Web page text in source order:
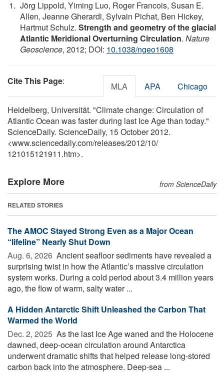
Jörg Lippold, Yiming Luo, Roger Francois, Susan E.
Allen, Jeanne Gherardi, Sylvain Pichat, Ben Hickey,
Hartmut Schulz. Strength and geometry of the glacial
Atlantic Meridional Overturning Circulation. Nature
Geoscience, 2012; DOI: 10.1038/ngeo1608
Cite This Page: MLA APA Chicago
Heidelberg, Universität. "Climate change: Circulation of
Atlantic Ocean was faster during last Ice Age than today."
ScienceDaily. ScienceDaily, 15 October 2012.
<www.sciencedaily.com/releases/2012/10/
121015121911.htm>.
Explore More from ScienceDaily
RELATED STORIES
The AMOC Stayed Strong Even as a Major Ocean
“lifeline” Nearly Shut Down
Aug. 6, 2026  Ancient seafloor sediments have revealed a
surprising twist in how the Atlantic’s massive circulation
system works. During a cold period about 3.4 million years
ago, the flow of warm, salty water ...
A Hidden Antarctic Shift Unleashed the Carbon That
Warmed the World
Dec. 2, 2025  As the last Ice Age waned and the Holocene
dawned, deep-ocean circulation around Antarctica
underwent dramatic shifts that helped release long-stored
carbon back into the atmosphere. Deep-sea ...